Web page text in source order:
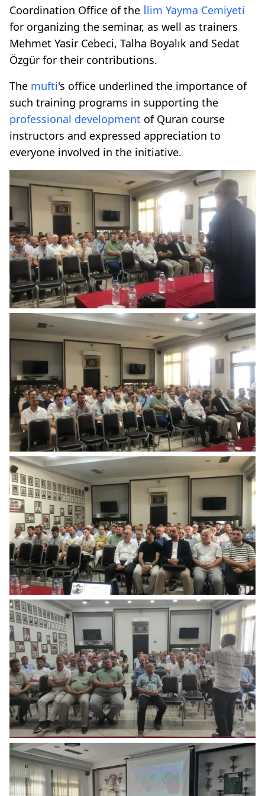
Coordination Office of the İlim Yayma Cemiyeti
for organizing the seminar, as well as trainers
Mehmet Yasir Cebeci, Talha Boyalık and Sedat
Özgür for their contributions.
The mufti's office underlined the importance of
such training programs in supporting the
professional development of Quran course
instructors and expressed appreciation to
everyone involved in the initiative.